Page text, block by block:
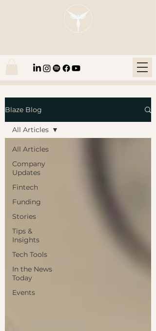
Blaze Blog
All Articles
Company
Updates
Fintech
Funding
Stories
Tips &
Insights
Tech Tools
In the News
Today
Events
All Articles